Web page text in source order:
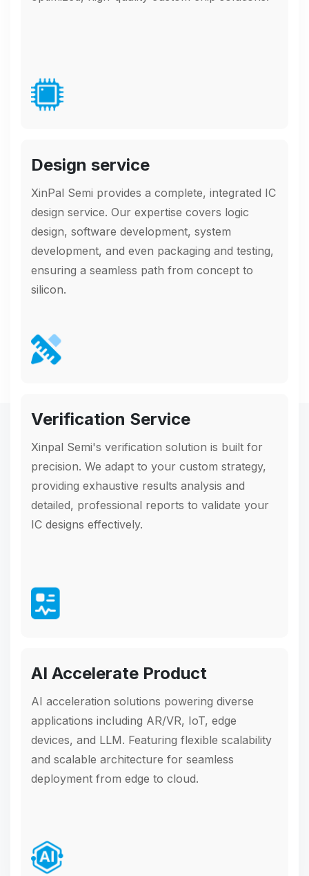
Design service
XinPal Semi provides a complete, integrated IC
design service. Our expertise covers logic
design, software development, system
development, and even packaging and testing,
ensuring a seamless path from concept to
silicon.
Verification Service
Xinpal Semi's verification solution is built for
precision. We adapt to your custom strategy,
providing exhaustive results analysis and
detailed, professional reports to validate your
IC designs effectively.
AI Accelerate Product
AI acceleration solutions powering diverse
applications including AR/VR, IoT, edge
devices, and LLM. Featuring flexible scalability
and scalable architecture for seamless
deployment from edge to cloud.